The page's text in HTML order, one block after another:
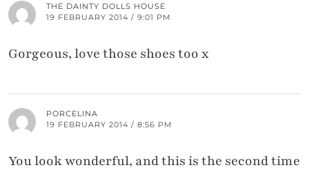
THE DAINTY DOLLS HOUSE
19 FEBRUARY 2014 / 9:01 PM
Gorgeous, love those shoes too x
PORCELINA
19 FEBRUARY 2014 / 8:56 PM
You look wonderful, and this is the second time